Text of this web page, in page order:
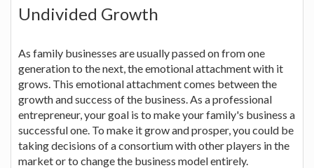
Undivided Growth
As family businesses are usually passed on from one
generation to the next, the emotional attachment with it
grows. This emotional attachment comes between the
growth and success of the business. As a professional
entrepreneur, your goal is to make your family's business a
successful one. To make it grow and prosper, you could be
taking decisions of a consortium with other players in the
market or to change the business model entirely.